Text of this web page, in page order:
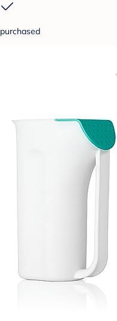
purchased